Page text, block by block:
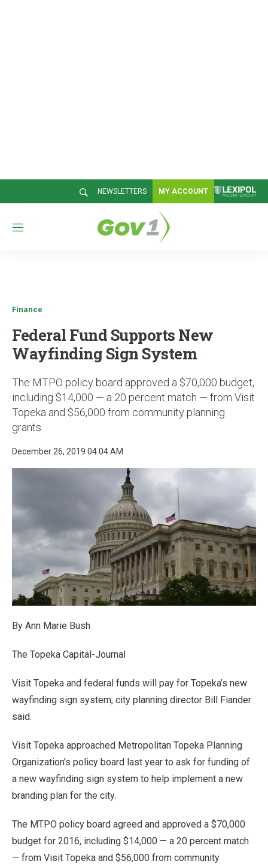
NEWSLETTERS MY ACCOUNT
M
Finance
Federal Fund Supports New
Wayfinding Sign System
The MTPO policy board approved a $70,000 budget,
including $14,000 — a 20 percent match — from Visit
Topeka and $56,000 from community planning
grants
December 26, 2019 04:04 AM
By Ann Marie Bush
The Topeka Capital-Journal
Visit Topeka and federal funds will pay for Topeka’s new
wayfinding sign system, city planning director Bill Fiander
said.
Visit Topeka approached Metropolitan Topeka Planning
Organization’s policy board last year to ask for funding of
a new wayfinding sign system to help implement a new
branding plan for the city.
The MTPO policy board agreed and approved a $70,000
budget for 2016, including $14,000 — a 20 percent match
— from Visit Topeka and $56,000 from community